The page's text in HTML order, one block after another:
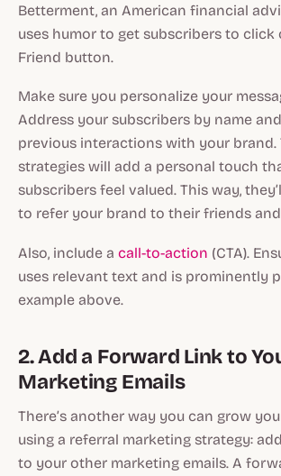
Betterment, an American financial
uses humor to get subscribers to click
Friend button.
Make sure you personalize your
Address your subscribers by name
previous interactions with your brand.
strategies will add a personal touch
subscribers feel valued. This way,
to refer your brand to their friends
Also, include a call-to-action (CTA).
uses relevant text and is prominently
example above.
2. Add a Forward Link to
Marketing Emails
There’s another way you can grow
using a referral marketing strategy:
to your other marketing emails. A